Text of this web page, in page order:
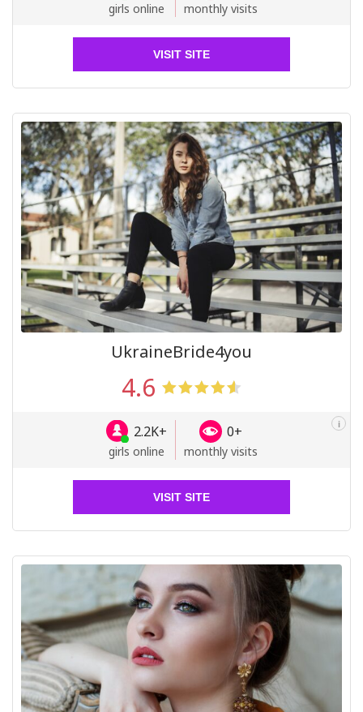
girls online monthly visits
VISIT SITE
UkraineBride4you
4.6
2.2K+
girls online
0+
monthly visits
i
VISIT SITE